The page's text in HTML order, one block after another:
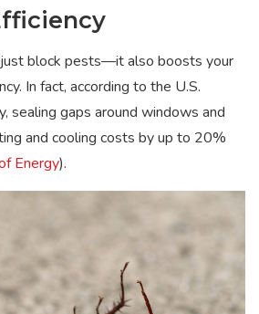
just block pests—it also boosts your
In fact, according to the U.S.
sealing gaps around windows and
and cooling costs by up to 20%
Energy).